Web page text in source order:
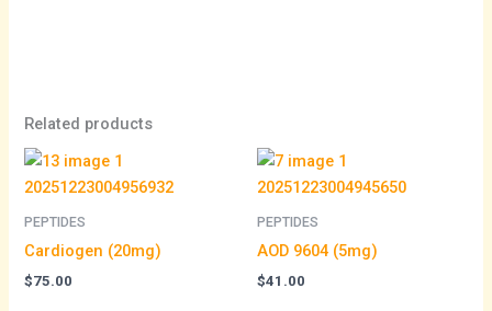
Related products
PEPTIDES
Cardiogen (20mg)
$75.00
PEPTIDES
AOD 9604 (5mg)
$41.00